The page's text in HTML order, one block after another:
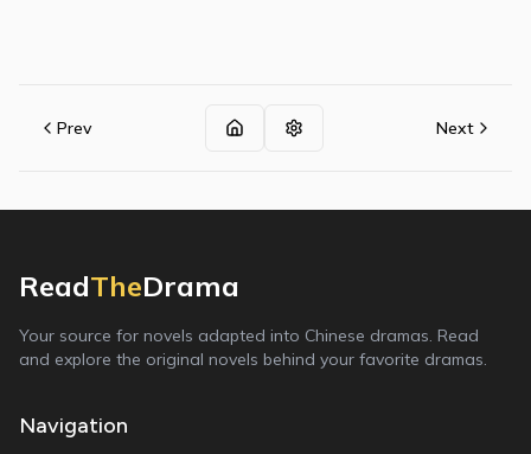
Prev Next
ReadTheDrama
Your source for novels adapted into Chinese dramas. Read
and explore the original novels behind your favorite dramas.
Navigation